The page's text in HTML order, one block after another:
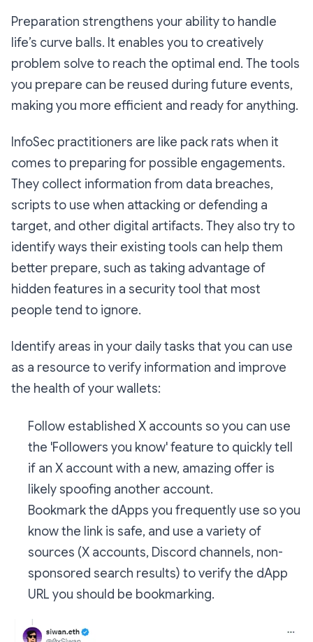
Preparation strengthens your ability to handle
life’s curve balls. It enables you to creatively
problem solve to reach the optimal end. The tools
you prepare can be reused during future events,
making you more efficient and ready for anything.
InfoSec practitioners are like pack rats when it
comes to preparing for possible engagements.
They collect information from data breaches,
scripts to use when attacking or defending a
target, and other digital artifacts. They also try to
identify ways their existing tools can help them
better prepare, such as taking advantage of
hidden features in a security tool that most
people tend to ignore.
Identify areas in your daily tasks that you can use
as a resource to verify information and improve
the health of your wallets:
Follow established X accounts so you can use
the 'Followers you know' feature to quickly tell
if an X account with a new, amazing offer is
likely spoofing another account.
Bookmark the dApps you frequently use so you
know the link is safe, and use a variety of
sources (X accounts, Discord channels, non-
sponsored search results) to verify the dApp
URL you should be bookmarking.